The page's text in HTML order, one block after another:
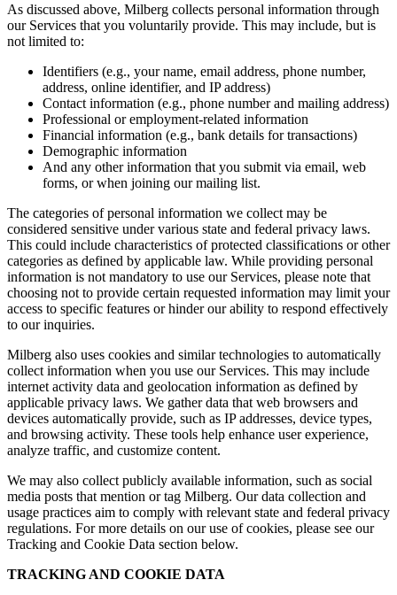
As discussed above, Milberg collects personal information through
our Services that you voluntarily provide. This may include, but is
not limited to:
Identifiers (e.g., your name, email address, phone number,
address, online identifier, and IP address)
Contact information (e.g., phone number and mailing address)
Professional or employment-related information
Financial information (e.g., bank details for transactions)
Demographic information
And any other information that you submit via email, web
forms, or when joining our mailing list.
The categories of personal information we collect may be
considered sensitive under various state and federal privacy laws.
This could include characteristics of protected classifications or other
categories as defined by applicable law. While providing personal
information is not mandatory to use our Services, please note that
choosing not to provide certain requested information may limit your
access to specific features or hinder our ability to respond effectively
to our inquiries.
Milberg also uses cookies and similar technologies to automatically
collect information when you use our Services. This may include
internet activity data and geolocation information as defined by
applicable privacy laws. We gather data that web browsers and
devices automatically provide, such as IP addresses, device types,
and browsing activity. These tools help enhance user experience,
analyze traffic, and customize content.
We may also collect publicly available information, such as social
media posts that mention or tag Milberg. Our data collection and
usage practices aim to comply with relevant state and federal privacy
regulations. For more details on our use of cookies, please see our
Tracking and Cookie Data section below.
TRACKING AND COOKIE DATA